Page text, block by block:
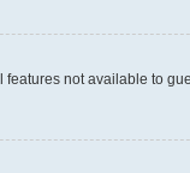
not available to